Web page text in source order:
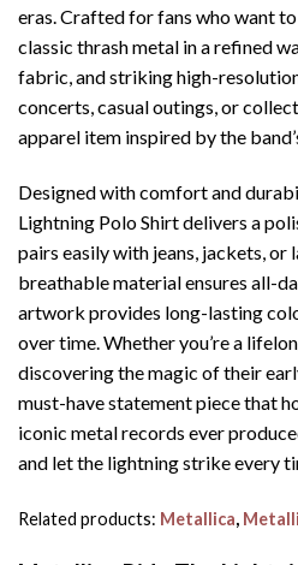
eras. Crafted for fans who want
classic thrash metal in a refined
fabric, and striking high-
concerts, casual outings, or
apparel item inspired by the
Designed with comfort and
Lightning Polo Shirt delivers a
pairs easily with jeans, jackets,
breathable material ensures all-
artwork provides long-lasting
over time. Whether you’re a
discovering the magic of their
must-have statement piece that
iconic metal records ever
and let the lightning strike every
Related products: Metallica,